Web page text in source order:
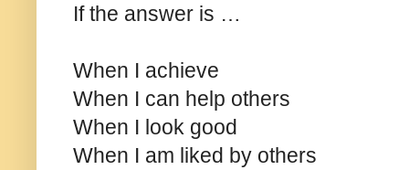
If the answer is …
When I achieve
When I can help others
When I look good
When I am liked by others